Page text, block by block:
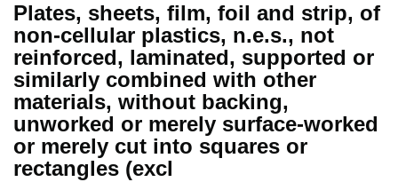
Plates, sheets, film, foil and strip, of
non-cellular plastics, n.e.s., not
reinforced, laminated, supported or
similarly combined with other
materials, without backing,
unworked or merely surface-worked
or merely cut into squares or
rectangles (excl